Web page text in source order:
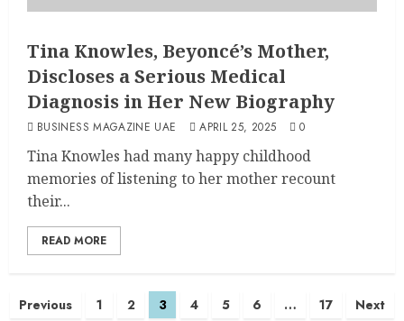
Tina Knowles, Beyoncé’s Mother,
Discloses a Serious Medical
Diagnosis in Her New Biography
BUSINESS MAGAZINE UAE APRIL 25, 2025 0
Tina Knowles had many happy childhood
memories of listening to her mother recount
their...
READ MORE
Previous 1 2 3 4 5 6 … 17 Next